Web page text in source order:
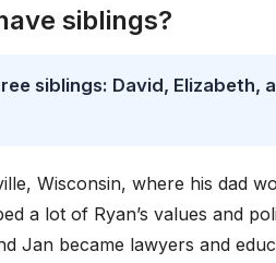
siblings?
siblings: David, Elizabeth,
Wisconsin, where his dad
a lot of Ryan’s values and
Jan became lawyers and